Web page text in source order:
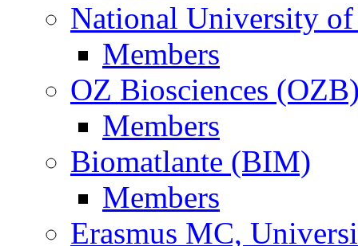
National University
Members
OZ Biosciences
Members
Biomatlante (BIM)
Members
Erasmus MC,